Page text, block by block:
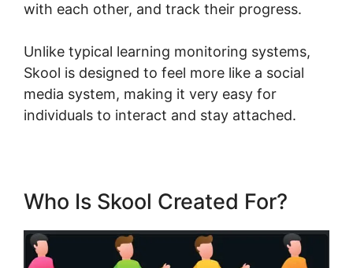
with each other, and track their progress.
Unlike typical learning monitoring systems,
Skool is designed to feel more like a social
media system, making it very easy for
individuals to interact and stay attached.
Who Is Skool Created For?